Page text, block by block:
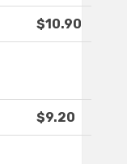
$10.90
$9.20